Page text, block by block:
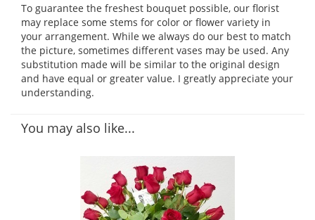
To guarantee the freshest bouquet possible, our florist
may replace some stems for color or flower variety in
your arrangement. While we always do our best to match
the picture, sometimes different vases may be used. Any
substitution made will be similar to the original design
and have equal or greater value. I greatly appreciate your
understanding.
You may also like...